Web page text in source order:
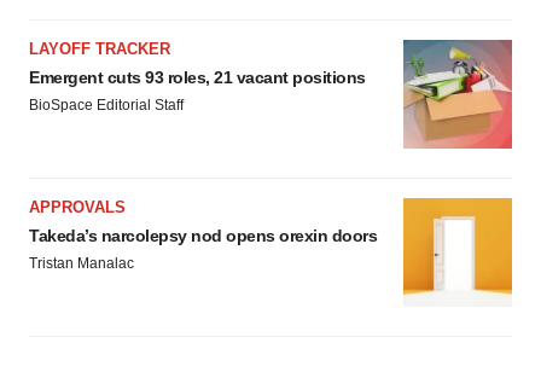
LAYOFF TRACKER
Emergent cuts 93 roles, 21 vacant positions
BioSpace Editorial Staff
APPROVALS
Takeda’s narcolepsy nod opens orexin doors
Tristan Manalac